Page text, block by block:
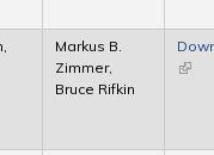
Markus B.
Zimmer,
Bruce Rifkin
(link